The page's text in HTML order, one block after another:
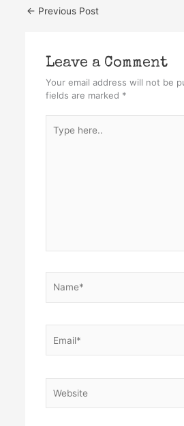
← Previous Post
Leave a Comment
Your email address will not be
fields are marked *
here..